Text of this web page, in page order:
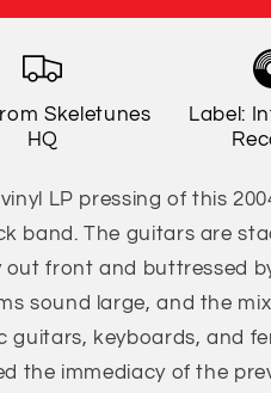
Futures
Skeletunes
HQ
Label:
LP pressing of this
band. The guitars are
out front and buttressed
sound large, and the
guitars, keyboards, and
the immediacy of the